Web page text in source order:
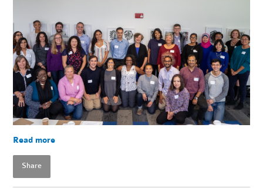
Read more
Share